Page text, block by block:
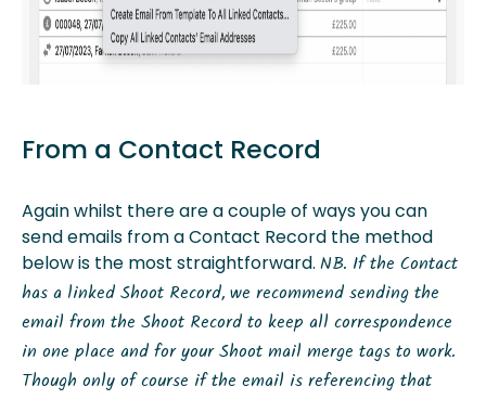
From a Contact Record
Again whilst there are a couple of ways you can
send emails from a Contact Record the method
below is the most straightforward. NB. If the Contact
has a linked Shoot Record, we recommend sending the
email from the Shoot Record to keep all correspondence
in one place and for your Shoot mail merge tags to work.
Though only of course if the email is referencing that